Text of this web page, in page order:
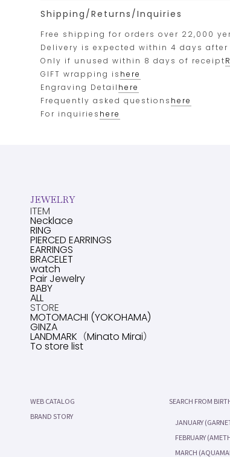
Shipping/Returns/Inquiries
Free shipping for orders over 22,000
Delivery is expected within 4 days
Only if unused within 8 days of receipt
GIFT wrapping is here
Engraving Detail here
Frequently asked questions here
For inquiries here
JEWELRY
ITEM
Necklace
RING
PIERCED EARRINGS
EARRINGS
BRACELET
watch
Pair Jewelry
BABY
ALL
STORE
MOTOMACHI (YOKOHAMA)
GINZA
LANDMARK（Minato Mirai）
To store list
WEB CATALOG
BRAND STORY
SEARCH FROM
JANUARY
FEBRUARY
MARCH